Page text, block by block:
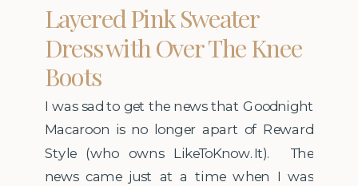
I was sad to get the news that Goodnight
Macaroon is no longer apart of Reward
Style (who owns LikeToKnow.It). The
news came just at a time when I was
Layered Pink Sweater
Dress with Over The Knee
Boots